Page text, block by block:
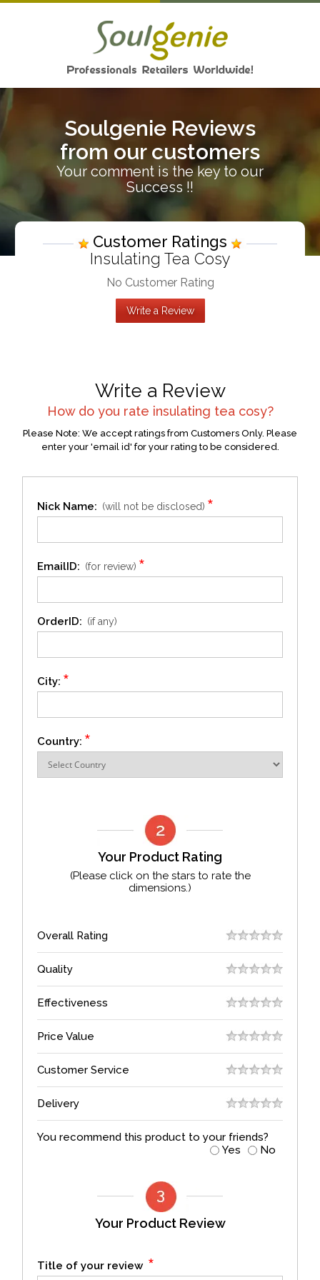
Soulgenie Reviews
from our customers
Your comment is the key to our
Success !!
Customer Ratings
Insulating Tea Cosy
No Customer Rating
Write a Review
Write a Review
How do you rate insulating tea cosy?
Please Note: We accept ratings from Customers Only. Please
enter your 'email id' for your rating to be considered.
Nick Name: (will not be disclosed) *
EmailID: (for review) *
OrderID: (if any)
City: *
Country: *
Your Product Rating
(Please click on the stars to rate the
dimensions.)
Overall Rating
Quality
Effectiveness
Price Value
Customer Service
Delivery
You recommend this product to your friends?
Yes
No
Your Product Review
Title of your review *